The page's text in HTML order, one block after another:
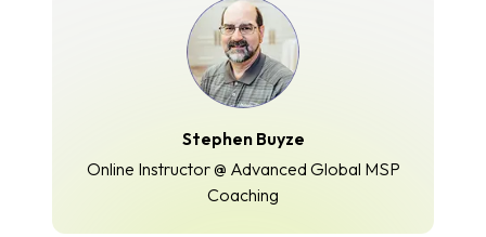
Stephen Buyze
Online Instructor @ Advanced Global MSP
Coaching